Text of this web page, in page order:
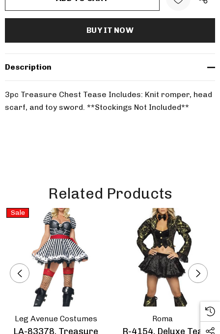
Description
3pc Treasure Chest Tease Includes: Knit romper, head
scarf, and toy sword. **Stockings Not Included**
Related Products
Sale
Leg Avenue Costumes
LA-83378, Treasure
Roma
R-4154, Deluxe Tea